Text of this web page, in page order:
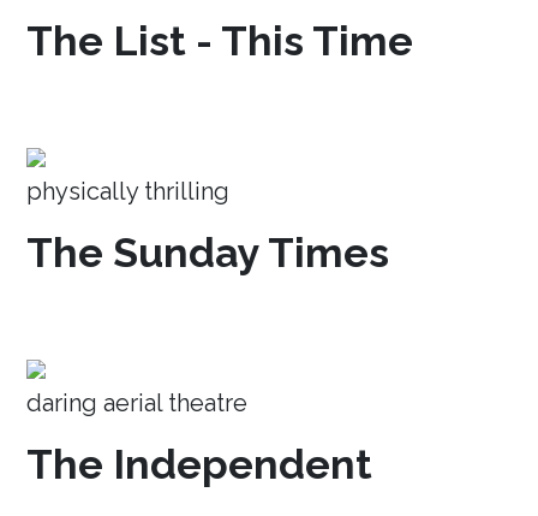
The List - This Time
physically thrilling
The Sunday Times
daring aerial theatre
The Independent